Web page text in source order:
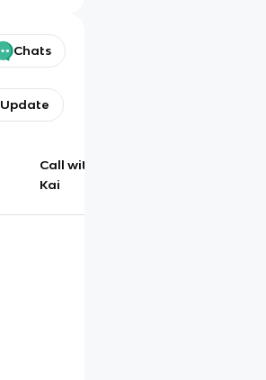
Chats
Update
Call with
Kai